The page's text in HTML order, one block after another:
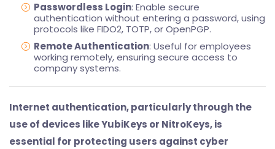
Passwordless Login: Enable secure
authentication without entering a password, using
protocols like FIDO2, TOTP, or OpenPGP.
Remote Authentication: Useful for employees
working remotely, ensuring secure access to
company systems.
Internet authentication, particularly through the
use of devices like YubiKeys or NitroKeys, is
essential for protecting users against cyber